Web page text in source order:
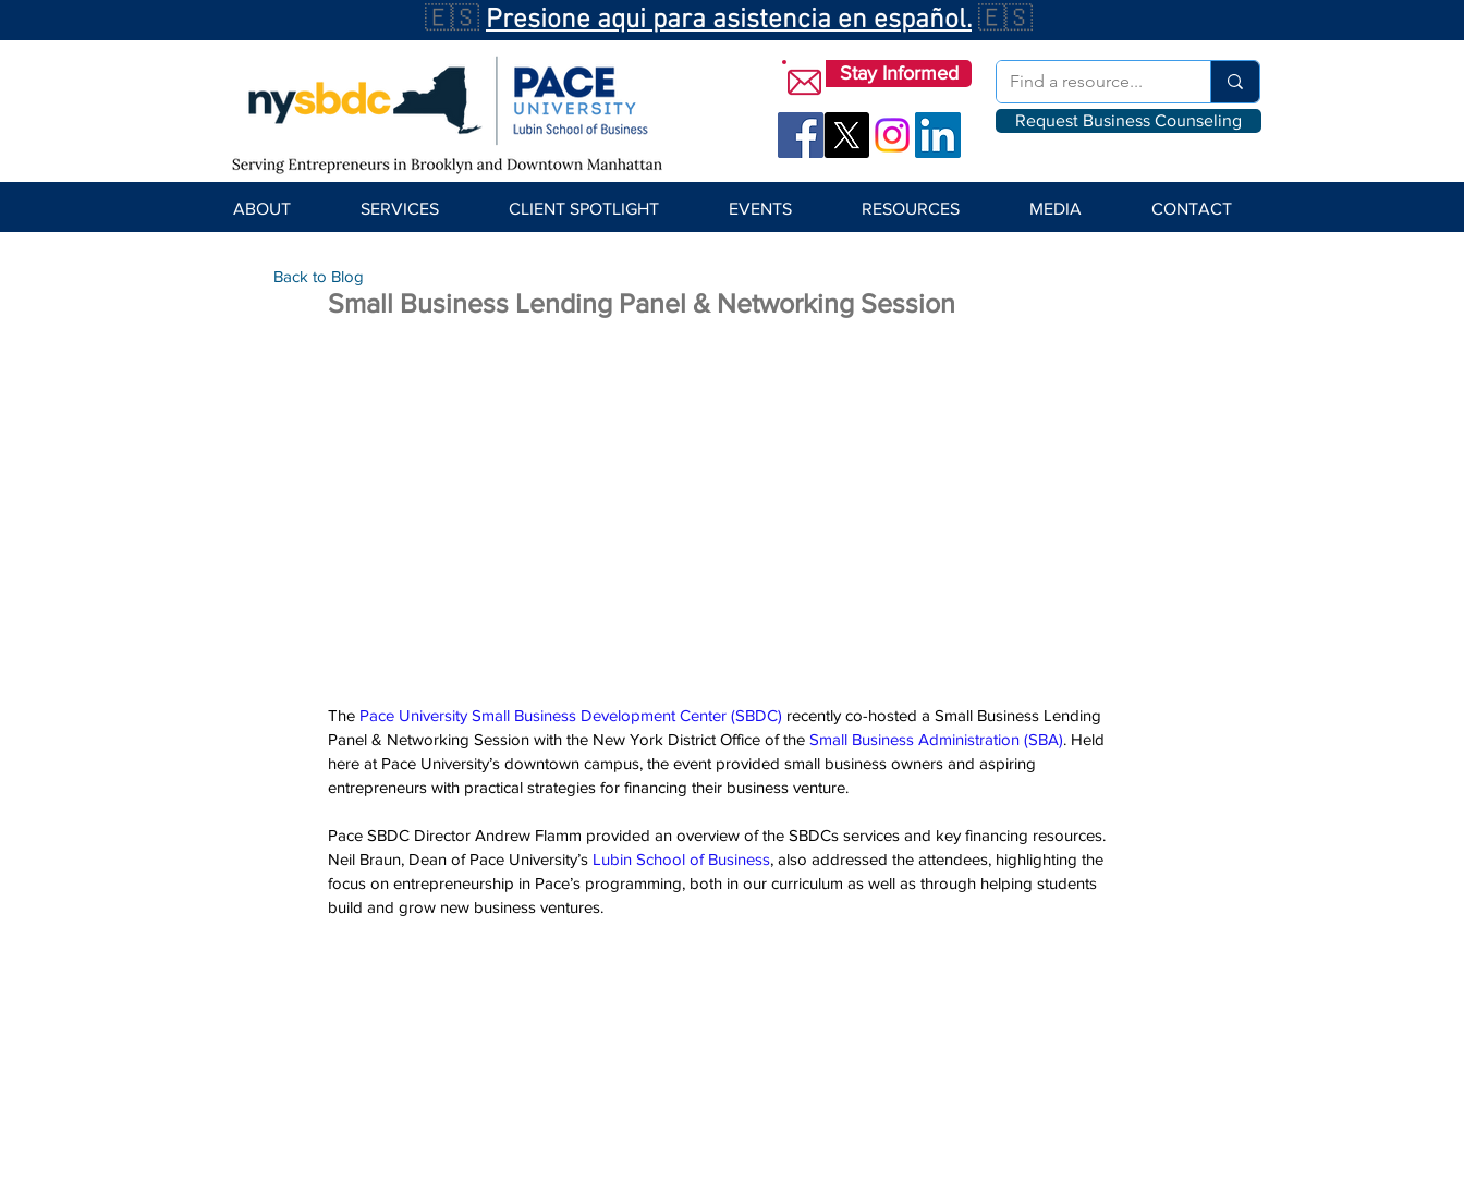
🇪🇸 Presione aqui para asistencia en español. 🇪🇸
Stay Informed
Request Business Counseling
ABOUT SERVICES CLIENT SPOTLIGHT EVENTS RESOURCES MEDIA CONTACT
Small Business Lending Panel & Networking Session
The Pace University Small Business Development Center (SBDC) recently co-hosted a Small Business Lending
Panel & Networking Session with the New York District Office of the Small Business Administration (SBA). Held
here at Pace University’s downtown campus, the event provided small business owners and aspiring
entrepreneurs with practical strategies for financing their business venture.
Pace SBDC Director Andrew Flamm provided an overview of the SBDCs services and key financing resources.
Neil Braun, Dean of Pace University’s Lubin School of Business, also addressed the attendees, highlighting the
focus on entrepreneurship in Pace’s programming, both in our curriculum as well as through helping students
build and grow new business ventures.
Back to Blog